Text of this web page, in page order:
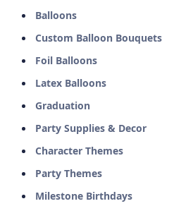
Balloons
Custom Balloon Bouquets
Foil Balloons
Latex Balloons
Graduation
Party Supplies & Decor
Character Themes
Party Themes
Milestone Birthdays